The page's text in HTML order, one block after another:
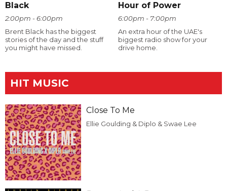
Black
2:00pm - 6:00pm
Brent Black has the biggest
stories of the day and the stuff
you might have missed.
Hour of Power
6:00pm - 7:00pm
An extra hour of the UAE's
biggest radio show for your
drive home.
HIT MUSIC
Close To Me
Ellie Goulding & Diplo & Swae Lee